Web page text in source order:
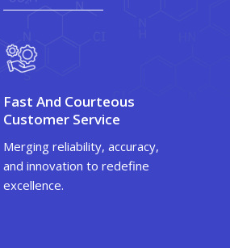
Fast And Courteous
Customer Service
Merging reliability, accuracy,
and innovation to redefine
excellence.